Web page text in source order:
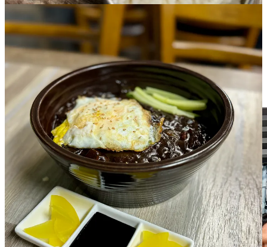
I’m touched by his sincerity and transparency, not expecting to
encounter insight into the family dynamic that’s helping shape two
young men in the service industry. (One more reason I love doing
my job, meeting people and creating experiences over food and
drink.) Michael elaborates on challenges they have, sometimes
stepping on one another’s toes (metaphorically), but always coming
back together as a family. “We love serving our customers the best
we can, and we take huge pride in maintaining a genuine
environment,” he says. It shows.